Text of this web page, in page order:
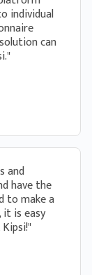
built
each
individual
can
and
have the
to make a
is easy